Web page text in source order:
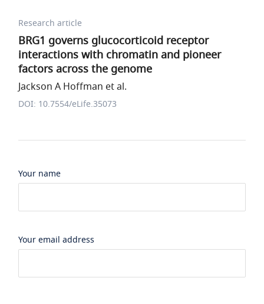
Research article
BRG1 governs glucocorticoid receptor
interactions with chromatin and pioneer
factors across the genome
Jackson A Hoffman et al.
DOI: 10.7554/eLife.35073
Your name
Your email address